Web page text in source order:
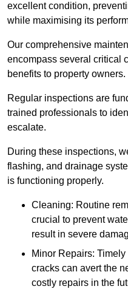
excellent condition,
while maximising its
Our comprehensive
encompass several critical
benefits to property owners.
Regular inspections are
trained professionals to
escalate.
During these inspections,
flashing, and drainage
is functioning properly.
Cleaning: Routine
crucial to prevent
result in severe
Minor Repairs:
cracks can avert the
costly repairs in the